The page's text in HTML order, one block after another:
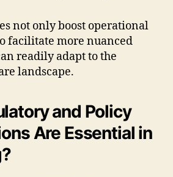
not only boost operational
facilitate more nuanced
readily adapt to the
landscape.
and Policy
Are Essential in